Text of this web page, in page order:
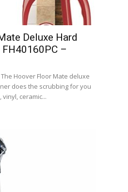
Deluxe Hard
FH40160PC –
Hoover Floor Mate deluxe
does the scrubbing for you
ceramic...